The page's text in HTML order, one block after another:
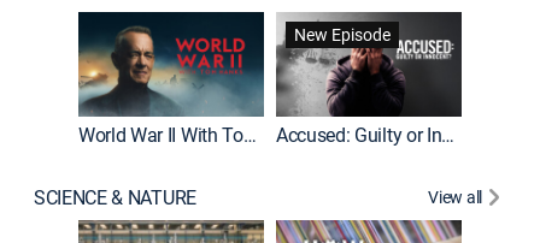
World War II With Tom Hanks
New Episode
Accused: Guilty or Innocent?
SCIENCE & NATURE View all